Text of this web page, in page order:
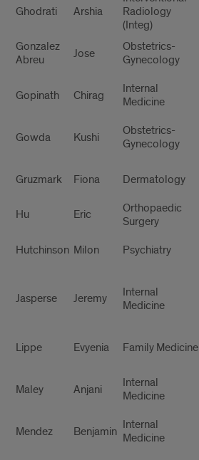
Ghodrati Arshia
Radiology
(Integ)
Gonzalez
Abreu
Jose
Obstetrics-
Gynecology
Gopinath Chirag
Internal
Medicine
Gowda Kushi
Obstetrics-
Gynecology
Gruzmark Fiona Dermatology
Hu Eric
Orthopaedic
Surgery
Hutchinson Milon Psychiatry
Jasperse Jeremy
Internal
Medicine
Lippe Evyenia Family Medicine
Maley Anjani
Internal
Medicine
Mendez Benjamin Internal
Medicine